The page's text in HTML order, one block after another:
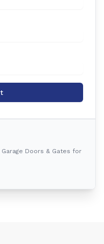
Doors & Gates for